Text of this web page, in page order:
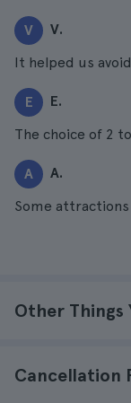
V V.
It helped us
E E.
The choice of 2
A A.
Some
Other Things
Cancellation